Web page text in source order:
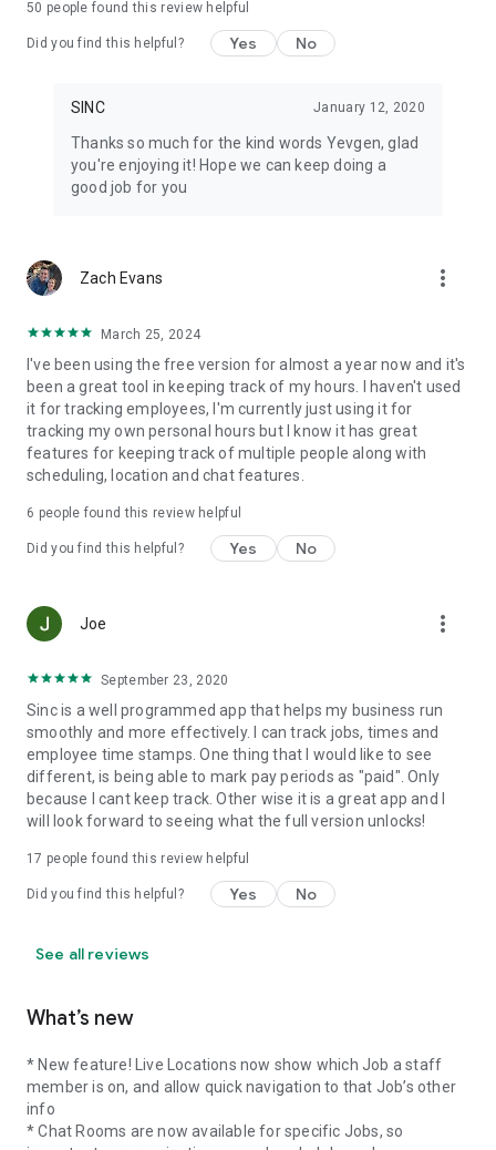
• Every job gets its own chat group, file library, and notes
• Automated daily job reports delivered to your inbox each
• Geofenced clock in and clock out, or tap-to-start on a job
• Schedules with automatic change notifications
• Shift start and clock-out reminders so nothing gets missed
camera rolls
• Timesheets ready for payroll, not a spreadsheet rebuild
Free for up to 7 users for your first 6 months. Paid plans are
flat rate, not per user: $24.99 to $69.99 per month total.
Basics covers small teams just getting started, Essentials
adds the features most teams grow into, and Growth is built
for scaling businesses with the full toolkit. Three plans,
predictable pricing, no hidden costs.
Set up your first job in under five minutes.
Visit our help center at help.sinc.business or contact support
version anytime at users.sinc.business.
50 people found this review helpful
Did you find this helpful? Yes No
SINC January 12, 2020
Thanks so much for the kind words Yevgen, glad
you're enjoying it! Hope we can keep doing a
good job for you
Zach Evans more_vert
March 25, 2024
I've been using the free version for almost a year now and it's
been a great tool in keeping track of my hours. I haven't used
it for tracking employees, I'm currently just using it for
tracking my own personal hours but I know it has great
features for keeping track of multiple people along with
scheduling, location and chat features.
6 people found this review helpful
Did you find this helpful? Yes No
Joe more_vert
September 23, 2020
Sinc is a well programmed app that helps my business run
smoothly and more effectively. I can track jobs, times and
employee time stamps. One thing that I would like to see
different, is being able to mark pay periods as "paid". Only
because I cant keep track. Other wise it is a great app and I
will look forward to seeing what the full version unlocks!
17 people found this review helpful
Did you find this helpful? Yes No
See all reviews
What’s new
* New feature! Live Locations now show which Job a staff
member is on, and allow quick navigation to that Job’s other
info
* Chat Rooms are now available for specific Jobs, so